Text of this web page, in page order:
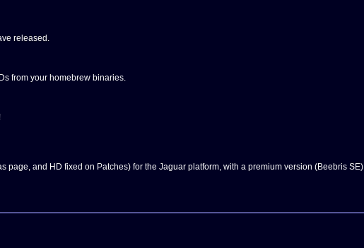
released.
from your homebrew binaries.
page, and HD fixed on Patches) for the Jaguar platform, with a premium version (Beebris SE)